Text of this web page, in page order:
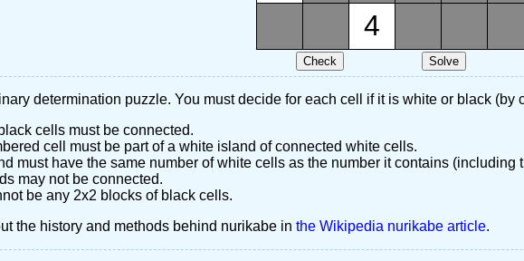
4
determination puzzle. You must decide for each cell if it is white or black
cells must be connected.
cell must be part of a white island of connected white cells.
must have the same number of white cells as the number it contains (including
may not be connected.
be any 2x2 blocks of black cells.
the history and methods behind nurikabe in the Wikipedia nurikabe article.